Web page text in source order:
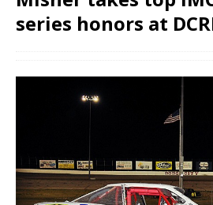
series honors at